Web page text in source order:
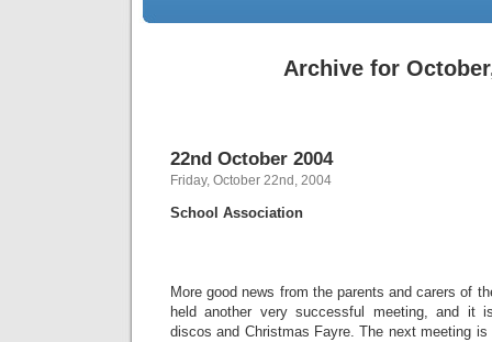
Archive for
22nd October 2004
Friday, October 22nd, 2004
School Association
More good news from the parents and carers of
held another very successful meeting, and it
discos and Christmas Fayre. The next meeting is